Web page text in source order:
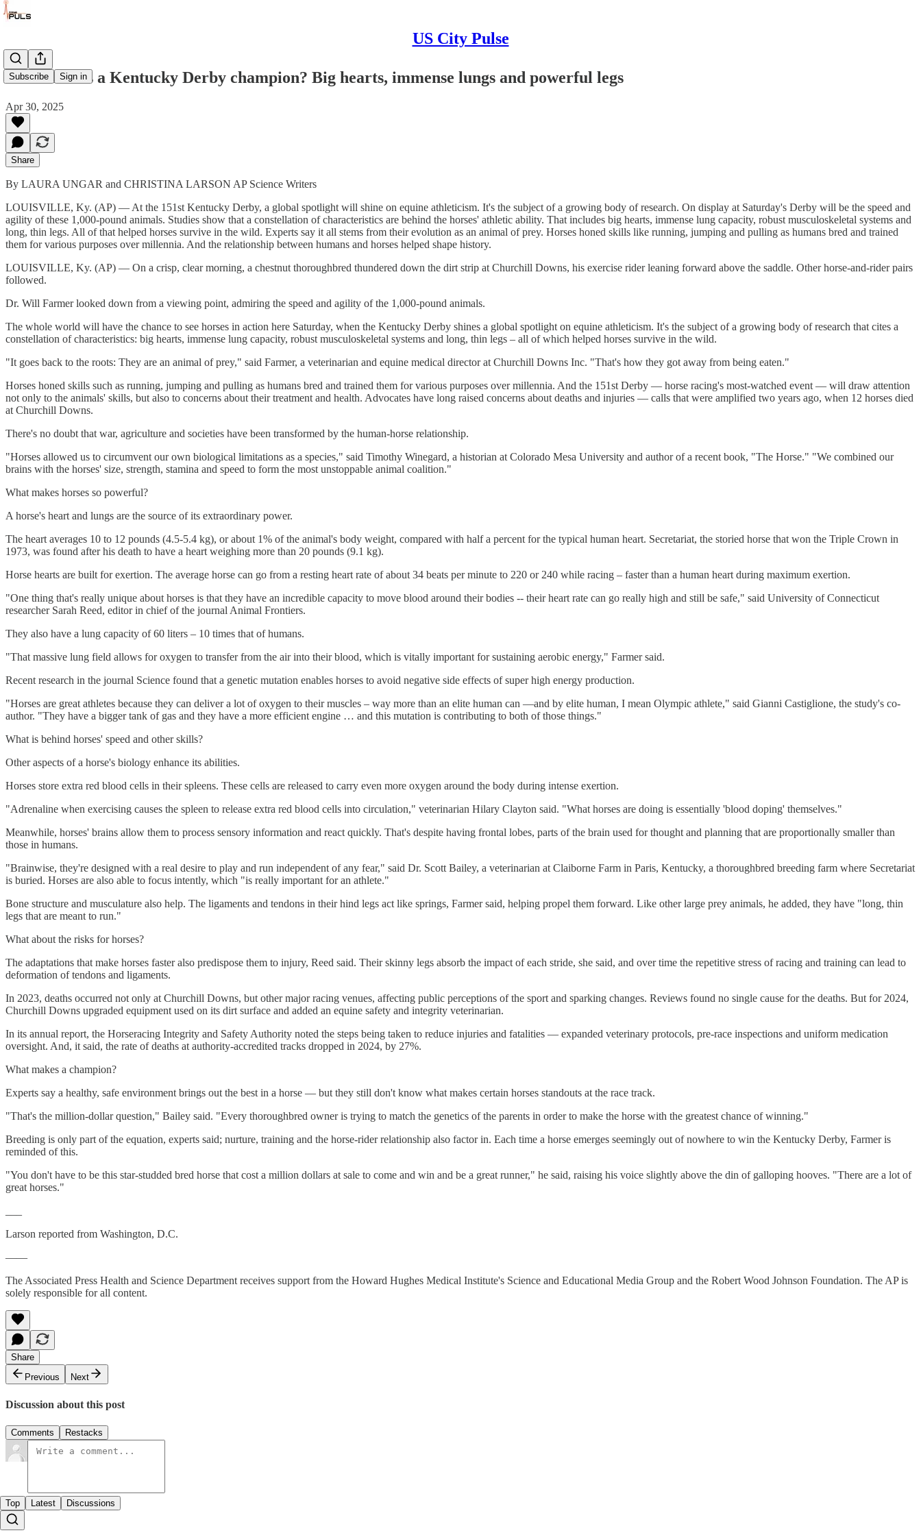
US City Pulse
Subscribe Sign in
What makes a Kentucky Derby champion? Big hearts, immense lungs and powerful legs
Apr 30, 2025
Share
By LAURA UNGAR and CHRISTINA LARSON AP Science Writers
LOUISVILLE, Ky. (AP) — At the 151st Kentucky Derby, a global spotlight will shine on equine athleticism. It's the subject of a growing body of research. On display at Saturday's Derby will be the speed and
agility of these 1,000-pound animals. Studies show that a constellation of characteristics are behind the horses' athletic ability. That includes big hearts, immense lung capacity, robust musculoskeletal systems and
long, thin legs. All of that helped horses survive in the wild. Experts say it all stems from their evolution as an animal of prey. Horses honed skills like running, jumping and pulling as humans bred and trained
them for various purposes over millennia. And the relationship between humans and horses helped shape history.
LOUISVILLE, Ky. (AP) — On a crisp, clear morning, a chestnut thoroughbred thundered down the dirt strip at Churchill Downs, his exercise rider leaning forward above the saddle. Other horse-and-rider pairs
followed.
Dr. Will Farmer looked down from a viewing point, admiring the speed and agility of the 1,000-pound animals.
The whole world will have the chance to see horses in action here Saturday, when the Kentucky Derby shines a global spotlight on equine athleticism. It's the subject of a growing body of research that cites a
constellation of characteristics: big hearts, immense lung capacity, robust musculoskeletal systems and long, thin legs – all of which helped horses survive in the wild.
"It goes back to the roots: They are an animal of prey," said Farmer, a veterinarian and equine medical director at Churchill Downs Inc. "That's how they got away from being eaten."
Horses honed skills such as running, jumping and pulling as humans bred and trained them for various purposes over millennia. And the 151st Derby — horse racing's most-watched event — will draw attention
not only to the animals' skills, but also to concerns about their treatment and health. Advocates have long raised concerns about deaths and injuries — calls that were amplified two years ago, when 12 horses died
at Churchill Downs.
There's no doubt that war, agriculture and societies have been transformed by the human-horse relationship.
"Horses allowed us to circumvent our own biological limitations as a species," said Timothy Winegard, a historian at Colorado Mesa University and author of a recent book, "The Horse." "We combined our
brains with the horses' size, strength, stamina and speed to form the most unstoppable animal coalition."
What makes horses so powerful?
A horse's heart and lungs are the source of its extraordinary power.
The heart averages 10 to 12 pounds (4.5-5.4 kg), or about 1% of the animal's body weight, compared with half a percent for the typical human heart. Secretariat, the storied horse that won the Triple Crown in
1973, was found after his death to have a heart weighing more than 20 pounds (9.1 kg).
Horse hearts are built for exertion. The average horse can go from a resting heart rate of about 34 beats per minute to 220 or 240 while racing – faster than a human heart during maximum exertion.
"One thing that's really unique about horses is that they have an incredible capacity to move blood around their bodies -- their heart rate can go really high and still be safe," said University of Connecticut
researcher Sarah Reed, editor in chief of the journal Animal Frontiers.
They also have a lung capacity of 60 liters – 10 times that of humans.
"That massive lung field allows for oxygen to transfer from the air into their blood, which is vitally important for sustaining aerobic energy," Farmer said.
Recent research in the journal Science found that a genetic mutation enables horses to avoid negative side effects of super high energy production.
"Horses are great athletes because they can deliver a lot of oxygen to their muscles – way more than an elite human can —and by elite human, I mean Olympic athlete," said Gianni Castiglione, the study's co-
author. "They have a bigger tank of gas and they have a more efficient engine … and this mutation is contributing to both of those things."
What is behind horses' speed and other skills?
Other aspects of a horse's biology enhance its abilities.
Horses store extra red blood cells in their spleens. These cells are released to carry even more oxygen around the body during intense exertion.
"Adrenaline when exercising causes the spleen to release extra red blood cells into circulation," veterinarian Hilary Clayton said. "What horses are doing is essentially 'blood doping' themselves."
Meanwhile, horses' brains allow them to process sensory information and react quickly. That's despite having frontal lobes, parts of the brain used for thought and planning that are proportionally smaller than
those in humans.
"Brainwise, they're designed with a real desire to play and run independent of any fear," said Dr. Scott Bailey, a veterinarian at Claiborne Farm in Paris, Kentucky, a thoroughbred breeding farm where Secretariat
is buried. Horses are also able to focus intently, which "is really important for an athlete."
Bone structure and musculature also help. The ligaments and tendons in their hind legs act like springs, Farmer said, helping propel them forward. Like other large prey animals, he added, they have "long, thin
legs that are meant to run."
What about the risks for horses?
The adaptations that make horses faster also predispose them to injury, Reed said. Their skinny legs absorb the impact of each stride, she said, and over time the repetitive stress of racing and training can lead to
deformation of tendons and ligaments.
In 2023, deaths occurred not only at Churchill Downs, but other major racing venues, affecting public perceptions of the sport and sparking changes. Reviews found no single cause for the deaths. But for 2024,
Churchill Downs upgraded equipment used on its dirt surface and added an equine safety and integrity veterinarian.
In its annual report, the Horseracing Integrity and Safety Authority noted the steps being taken to reduce injuries and fatalities — expanded veterinary protocols, pre-race inspections and uniform medication
oversight. And, it said, the rate of deaths at authority-accredited tracks dropped in 2024, by 27%.
What makes a champion?
Experts say a healthy, safe environment brings out the best in a horse — but they still don't know what makes certain horses standouts at the race track.
"That's the million-dollar question," Bailey said. "Every thoroughbred owner is trying to match the genetics of the parents in order to make the horse with the greatest chance of winning."
Breeding is only part of the equation, experts said; nurture, training and the horse-rider relationship also factor in. Each time a horse emerges seemingly out of nowhere to win the Kentucky Derby, Farmer is
reminded of this.
"You don't have to be this star-studded bred horse that cost a million dollars at sale to come and win and be a great runner," he said, raising his voice slightly above the din of galloping hooves. "There are a lot of
great horses."
Larson reported from Washington, D.C.
——
The Associated Press Health and Science Department receives support from the Howard Hughes Medical Institute's Science and Educational Media Group and the Robert Wood Johnson Foundation. The AP is
solely responsible for all content.
Share
Previous
Next
Discussion about this post
Comments Restacks
Top Latest Discussions